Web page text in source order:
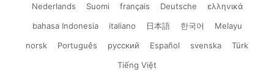
Nederlands
Suomi français Deutsche
ελληνικά
bahasa Indonesia
italiano 日本語 한국어
Melayu
norsk
Português русский Español svenska
Türk
Tiếng Việt